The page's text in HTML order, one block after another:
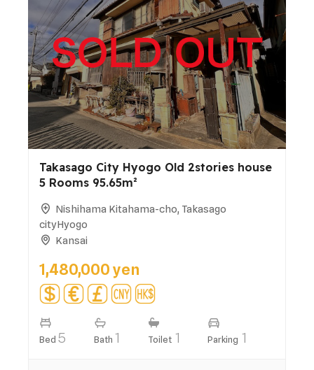
Takasago City Hyogo Old 2stories house
5 Rooms 95.65m²
Nishihama Kitahama-cho, Takasago
cityHyogo
Kansai
1,480,000 yen
Bed 5 Bath 1 Toilet 1 Parking 1